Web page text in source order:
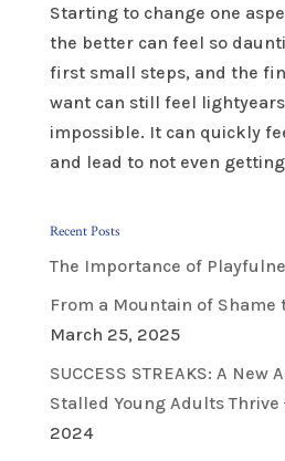
Starting to change one
the better can feel so
first small steps, and the
want can still feel lightyears
impossible. It can quickly
and lead to not even
Recent Posts
The Importance of
From a Mountain of Shame
March 25, 2025
SUCCESS STREAKS: A
Stalled Young Adults Thrive
2024